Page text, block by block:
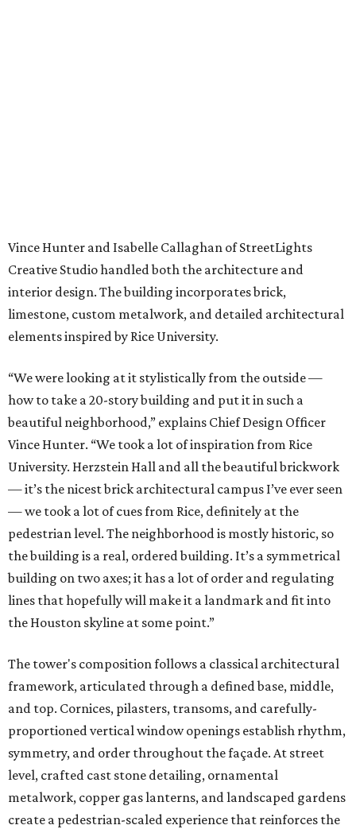
Vince Hunter and Isabelle Callaghan of StreetLights
Creative Studio handled both the architecture and
interior design. The building incorporates brick,
limestone, custom metalwork, and detailed architectural
elements inspired by Rice University.
“We were looking at it stylistically from the outside —
how to take a 20-story building and put it in such a
beautiful neighborhood,” explains Chief Design Officer
Vince Hunter. “We took a lot of inspiration from Rice
University. Herzstein Hall and all the beautiful brickwork
— it’s the nicest brick architectural campus I’ve ever seen
— we took a lot of cues from Rice, definitely at the
pedestrian level. The neighborhood is mostly historic, so
the building is a real, ordered building. It’s a symmetrical
building on two axes; it has a lot of order and regulating
lines that hopefully will make it a landmark and fit into
the Houston skyline at some point.”
The tower's composition follows a classical architectural
framework, articulated through a defined base, middle,
and top. Cornices, pilasters, transoms, and carefully-
proportioned vertical window openings establish rhythm,
symmetry, and order throughout the façade. At street
level, crafted cast stone detailing, ornamental
metalwork, copper gas lanterns, and landscaped gardens
create a pedestrian-scaled experience that reinforces the